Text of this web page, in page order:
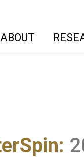
ABOUT (current)
: